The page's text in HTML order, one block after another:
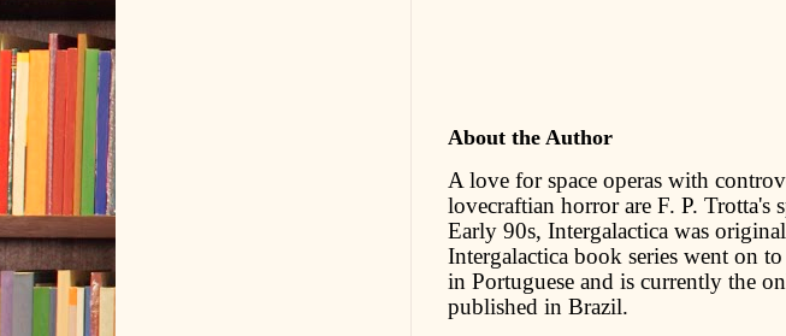
About the Author
A love for space operas with
lovecraftian horror are F. P.
Early 90s, Intergalactica was
Intergalactica book series went on
in Portuguese and is currently the
published in Brazil.